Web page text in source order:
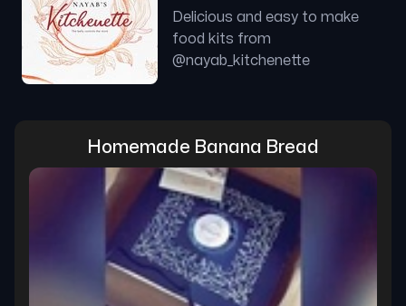
Delicious and easy to make
food kits from
@nayab_kitchenette
Homemade Banana Bread